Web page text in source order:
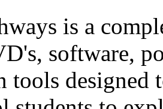
is a
software,
tools designed